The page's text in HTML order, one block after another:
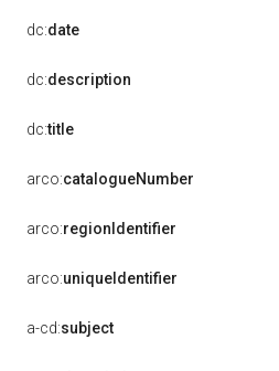
dc:date
dc:description
dc:title
arco:catalogueNumber
arco:regionIdentifier
arco:uniqueIdentifier
a-cd:subject